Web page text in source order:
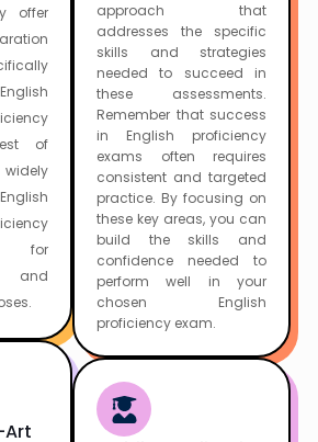
offer
of
widely
for
approach that
addresses the specific
skills and strategies
needed to succeed in
these assessments.
Remember that success
in English proficiency
exams often requires
consistent and targeted
practice. By focusing on
these key areas, you can
build the skills and
confidence needed to
perform well in your
chosen English
proficiency exam.